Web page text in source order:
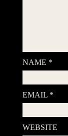
NAME *
EMAIL *
WEBSITE